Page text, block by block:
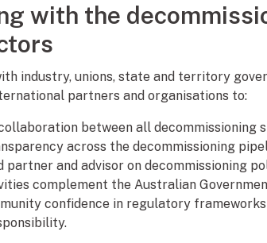
with the
industry, unions, state and territory
partners and organisations to:
between all decommissioning
across the decommissioning
partner and advisor on decommissioning
complement the Australian
confidence in regulatory